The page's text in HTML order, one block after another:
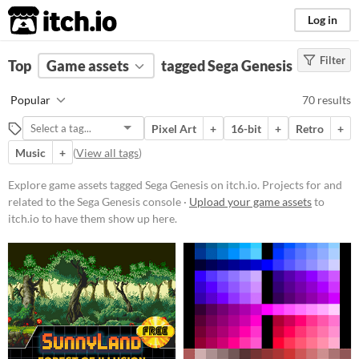
itch.io Log in
FILTER RESULTS (Clear)
Sega Genesis
Projects for and related to the Sega
Genesis console
Price
Free
On Sale
Paid
$5 or less
$15 or less
Filter
Top Game assets tagged Sega Genesis
Popular 70 results
Pixel Art + 16-bit + Retro
+
Music
+ (View all tags)
Explore game assets tagged Sega Genesis on itch.io. Projects for and
related to the Sega Genesis console · Upload your game assetsto
itch.io to have them show up here.